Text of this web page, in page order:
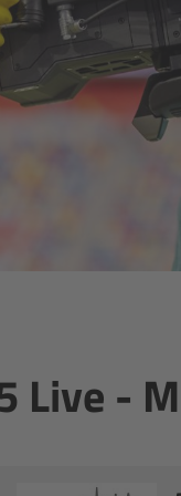
Live -